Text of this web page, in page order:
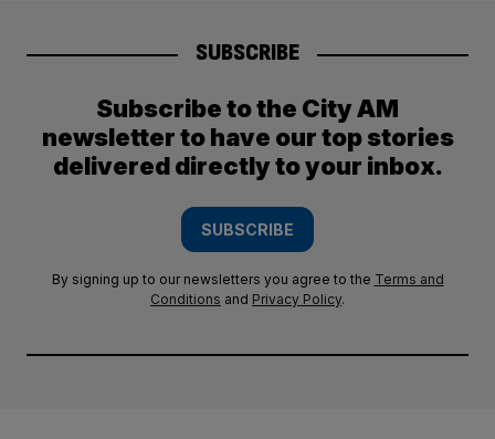
SUBSCRIBE
Subscribe to the City AM
newsletter to have our top stories
delivered directly to your inbox.
SUBSCRIBE
By signing up to our newsletters you agree to the Terms and
Conditions and Privacy Policy.